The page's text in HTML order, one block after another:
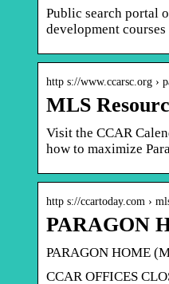
Public search portal
development
http s://www.ccarsc.org ›
MLS
Visit the CCAR
how to maximize
http s://ccartoday.com ›
PARAGON
PARAGON HOME
CCAR OFFICES